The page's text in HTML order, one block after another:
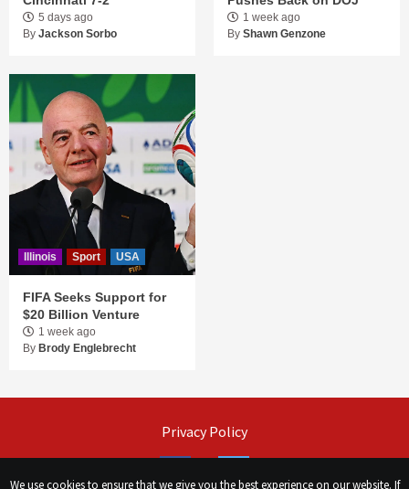
5 days ago
By Jackson Sorbo
1 week ago
By Shawn Genzone
Illinois Sport USA
FIFA Seeks Support for
$20 Billion Venture
1 week ago
By Brody Englebrecht
Privacy Policy
We use cookies to ensure that we give you the best experience on our website. If